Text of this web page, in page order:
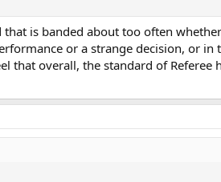
is banded about too often
or a strange decision, or in
that overall, the standard of Referee